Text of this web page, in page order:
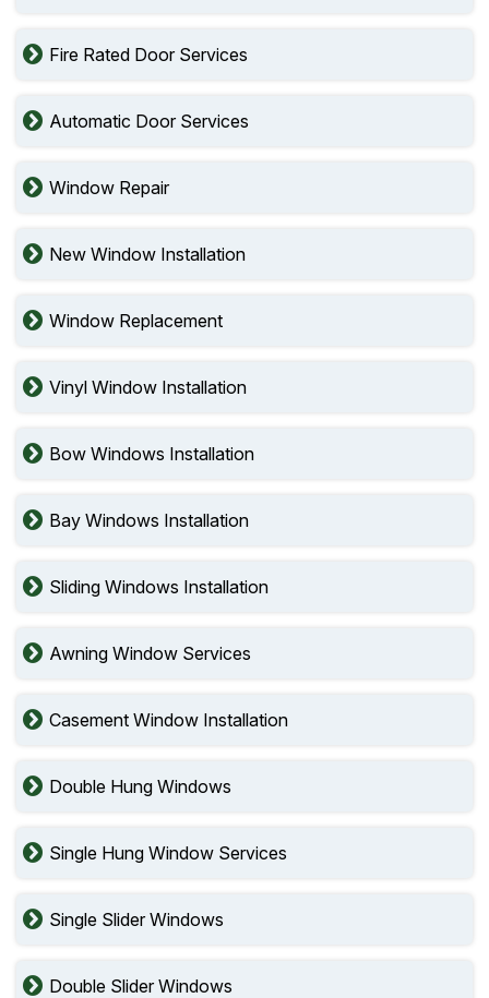
Fire Rated Door Services
Automatic Door Services
Window Repair
New Window Installation
Window Replacement
Vinyl Window Installation
Bow Windows Installation
Bay Windows Installation
Sliding Windows Installation
Awning Window Services
Casement Window Installation
Double Hung Windows
Single Hung Window Services
Single Slider Windows
Double Slider Windows